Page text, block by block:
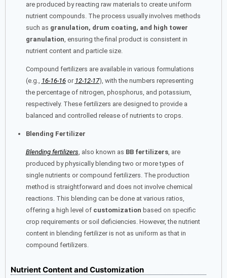
are produced by reacting raw materials to create uniform
nutrient compounds. The process usually involves methods
such as granulation, drum coating, and high tower
granulation , ensuring the final product is consistent in
nutrient content and particle size.
Compound fertilizers are available in various formulations
(e.g., 16-16-16or 12-12-17), with the numbers representing
the percentage of nitrogen, phosphorus, and potassium,
respectively. These fertilizers are designed to provide a
balanced and controlled release of nutrients to crops.
Blending Fertilizer
Blending fertilizers , also known as BB fertilizers, are
produced by physically blending two or more types of
single nutrients or compound fertilizers. The production
method is straightforward and does not involve chemical
reactions. This blending can be done at various ratios,
offering a high level of customization based on specific
crop requirements or soil deficiencies. However, the nutrient
content in blending fertilizer is not as uniform as that in
compound fertilizers.
Nutrient Content and Customization